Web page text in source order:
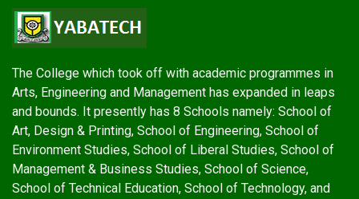
The College which took off with academic programmes in
Arts, Engineering and Management has expanded in leaps
and bounds. It presently has 8 Schools namely: School of
Art, Design & Printing, School of Engineering, School of
Environment Studies, School of Liberal Studies, School of
Management & Business Studies, School of Science,
School of Technical Education, School of Technology, and